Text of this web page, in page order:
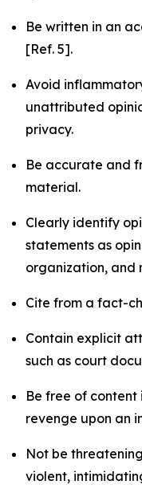
Be written in an
[Ref. 5].
Avoid
unattributed
privacy.
Be accurate and
material.
Clearly identify
statements as
organization, and
Cite from a fact-
Contain explicit
such as court
Be free of
revenge upon an
Not be
violent,